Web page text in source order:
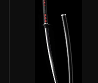
Grip Length
Manufacturer